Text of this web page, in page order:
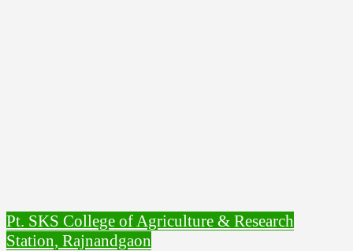
Pt. SKS College of Agriculture & Research
Station, Rajnandgaon